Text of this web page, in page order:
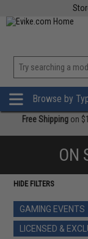
Browse by
Free Shipping on
ON
HIDE FILTERS
GAMING EVENTS
LICENSED &